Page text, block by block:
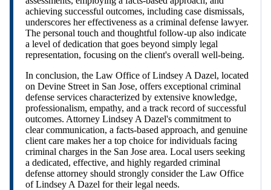
achieving successful outcomes, including case dismissals,
underscores her effectiveness as a criminal defense lawyer.
The personal touch and thoughtful follow-up also indicate
a level of dedication that goes beyond simply legal
representation, focusing on the client's overall well-being.
In conclusion, the Law Office of Lindsey A Dazel, located
on Devine Street in San Jose, offers exceptional criminal
defense services characterized by extensive knowledge,
professionalism, empathy, and a track record of successful
outcomes. Attorney Lindsey A Dazel's commitment to
clear communication, a facts-based approach, and genuine
client care makes her a top choice for individuals facing
criminal charges in the San Jose area. Local users seeking
a dedicated, effective, and highly regarded criminal
defense attorney should strongly consider the Law Office
of Lindsey A Dazel for their legal needs.